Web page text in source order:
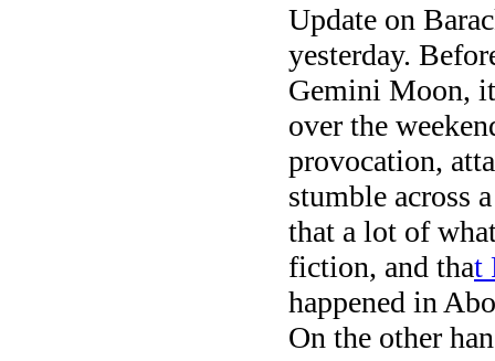
Update on
yesterday.
Gemini Moon,
over the
provocation,
stumble across
that a lot of
fiction, and that
happened in
On the other